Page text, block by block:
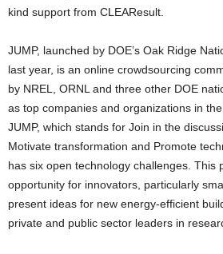
kind support from CLEAResult.
JUMP, launched by DOE’s Oak Ridge
last year, is an online crowdsourcing
by NREL, ORNL and three other DOE
as top companies and organizations in
JUMP, which stands for Join in the
Motivate transformation and Promote
has six open technology challenges. This
opportunity for innovators, particularly
present ideas for new energy-efficient
private and public sector leaders in